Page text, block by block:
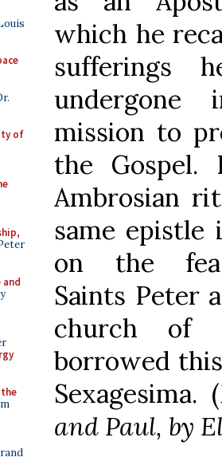
of
and
which he
sufferings
undergone
mission to
the Gospel.
Ambrosian
same epistle
on the
Saints Peter
church of
borrowed
Sexagesima. (
and Paul, by